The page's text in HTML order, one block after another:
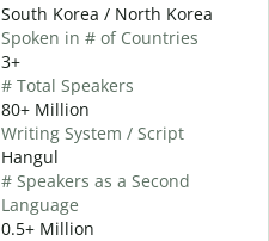
South Korea / North Korea
Spoken in # of Countries
3+
# Total Speakers
80+ Million
Writing System / Script
Hangul
# Speakers as a Second
Language
0.5+ Million